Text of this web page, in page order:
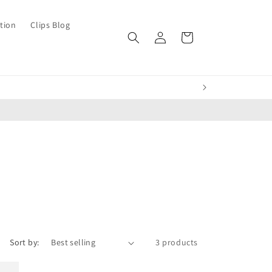
Clips Blog
Log
in
Cart
Sort by: 3 products